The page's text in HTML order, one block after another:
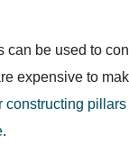
can be used to
expensive to
constructing
.